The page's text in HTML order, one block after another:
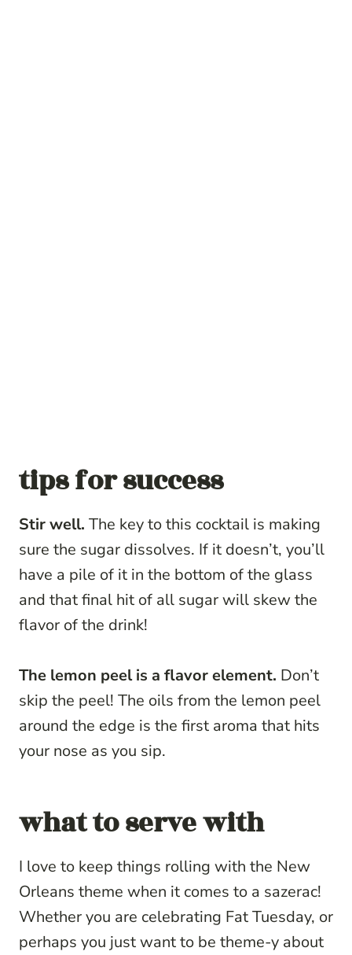
tips for success
Stir well. The key to this cocktail is making
sure the sugar dissolves. If it doesn’t, you’ll
have a pile of it in the bottom of the glass
and that final hit of all sugar will skew the
flavor of the drink!
The lemon peel is a flavor element. Don’t
skip the peel! The oils from the lemon peel
around the edge is the first aroma that hits
your nose as you sip.
what to serve with
I love to keep things rolling with the New
Orleans theme when it comes to a sazerac!
Whether you are celebrating Fat Tuesday, or
perhaps you just want to be theme-y about